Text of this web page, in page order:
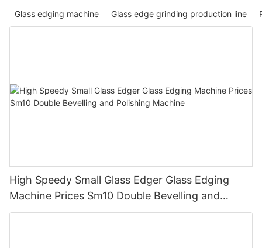
Glass edge grinding production line
Glass edging machine
High Speedy Small Glass Edger Glass Edging
Machine Prices Sm10 Double Bevelling and
Polishing Machine